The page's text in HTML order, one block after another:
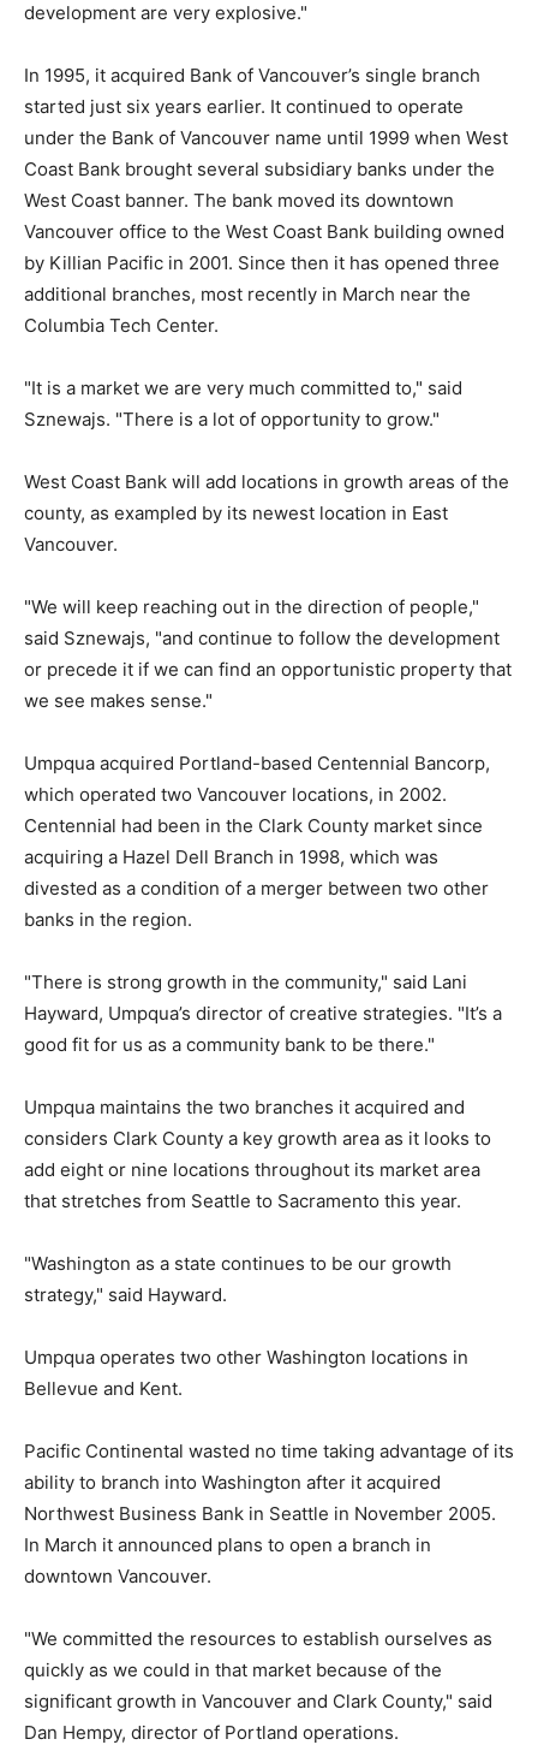
development are very explosive."
In 1995, it acquired Bank of Vancouver’s single branch
started just six years earlier. It continued to operate
under the Bank of Vancouver name until 1999 when West
Coast Bank brought several subsidiary banks under the
West Coast banner. The bank moved its downtown
Vancouver office to the West Coast Bank building owned
by Killian Pacific in 2001. Since then it has opened three
additional branches, most recently in March near the
Columbia Tech Center.
"It is a market we are very much committed to," said
Sznewajs. "There is a lot of opportunity to grow."
West Coast Bank will add locations in growth areas of the
county, as exampled by its newest location in East
Vancouver.
"We will keep reaching out in the direction of people,"
said Sznewajs, "and continue to follow the development
or precede it if we can find an opportunistic property that
we see makes sense."
Umpqua acquired Portland-based Centennial Bancorp,
which operated two Vancouver locations, in 2002.
Centennial had been in the Clark County market since
acquiring a Hazel Dell Branch in 1998, which was
divested as a condition of a merger between two other
banks in the region.
"There is strong growth in the community," said Lani
Hayward, Umpqua’s director of creative strategies. "It’s a
good fit for us as a community bank to be there."
Umpqua maintains the two branches it acquired and
considers Clark County a key growth area as it looks to
add eight or nine locations throughout its market area
that stretches from Seattle to Sacramento this year.
"Washington as a state continues to be our growth
strategy," said Hayward.
Umpqua operates two other Washington locations in
Bellevue and Kent.
Pacific Continental wasted no time taking advantage of its
ability to branch into Washington after it acquired
Northwest Business Bank in Seattle in November 2005.
In March it announced plans to open a branch in
downtown Vancouver.
"We committed the resources to establish ourselves as
quickly as we could in that market because of the
significant growth in Vancouver and Clark County," said
Dan Hempy, director of Portland operations.